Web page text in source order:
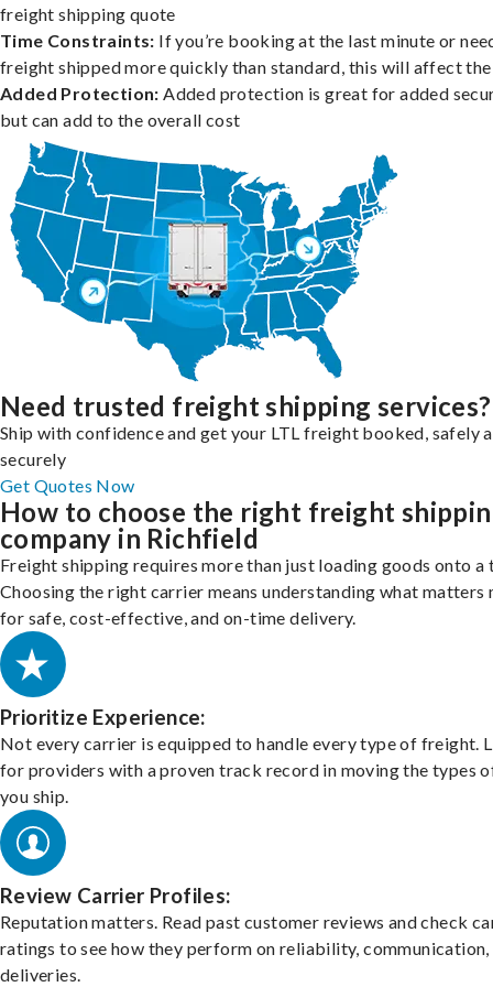
freight shipping quote
Time Constraints: If you’re booking at the last minute or
freight shipped more quickly than standard, this will affect
Added Protection: Added protection is great for added
but can add to the overall cost
Need trusted freight shipping services?
Ship with confidence and get your LTL freight booked, safely
securely
Get Quotes Now
How to choose the right freight
company in Richfield
Freight shipping requires more than just loading goods onto a
Choosing the right carrier means understanding what matters
for safe, cost-effective, and on-time delivery.
Prioritize Experience:
Not every carrier is equipped to handle every type of freight.
for providers with a proven track record in moving the types
you ship.
Review Carrier Profiles:
Reputation matters. Read past customer reviews and check
ratings to see how they perform on reliability, communication,
deliveries.